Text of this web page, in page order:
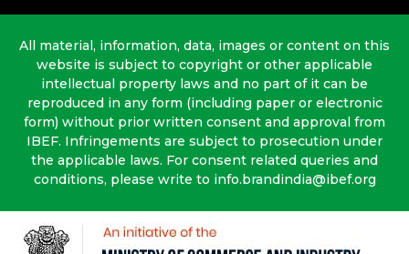
All material, information, data, images or content on this
website is subject to copyright or other applicable
intellectual property laws and no part of it can be
reproduced in any form (including paper or electronic
form) without prior written consent and approval from
IBEF. Infringements are subject to prosecution under
the applicable laws. For consent related queries and
conditions, please write to info.brandindia@ibef.org